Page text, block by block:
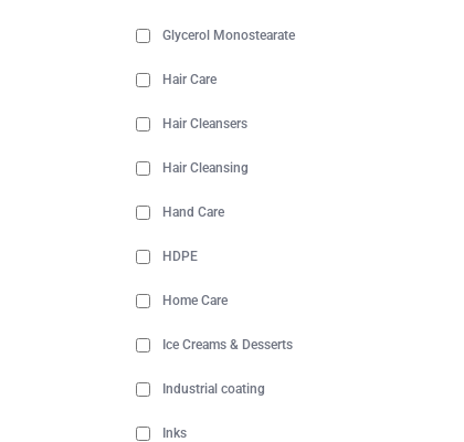
Glycerol Monostearate
Hair Care
Hair Cleansers
Hair Cleansing
Hand Care
HDPE
Home Care
Ice Creams & Desserts
Industrial coating
Inks